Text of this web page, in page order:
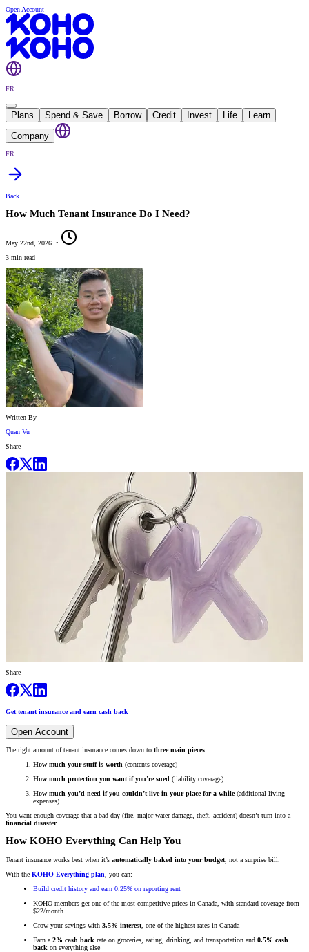
Open Account
FR
Plans Spend & Save Borrow Credit Invest Life
Learn
Company
FR
Back
How Much Tenant Insurance Do I Need?
May 22nd, 2026 •
3 min read
Written By
Quan Vu
Share
Share
Get tenant insurance and earn cash back
Open Account
The right amount of tenant insurance comes down to three main pieces:
How much your stuff is worth (contents coverage)
How much protection you want if you’re sued (liability coverage)
How much you’d need if you couldn’t live in your place for a while(additional living
expenses)
You want enough coverage that a bad day (fire, major water damage, theft, accident) doesn’t turn into a
financial disaster.
How KOHO Everything Can Help You
Tenant insurance works best when it’s automatically baked into your budget , not a surprise bill.
With the KOHO Everything plan , you can:
Build credit history and earn 0.25% on reporting rent
KOHO members get one of the most competitive prices in Canada, with standard coverage from
$22/month
Grow your savings with 3.5% interest , one of the highest rates in Canada
Earn a 2% cash back rate on groceries, eating, drinking, and transportation and 0.5% cash
back on everything else